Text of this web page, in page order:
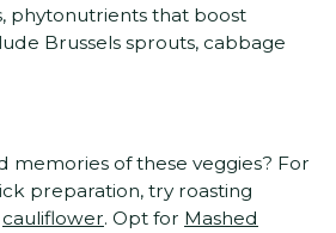
phytonutrients that boost
Brussels sprouts, cabbage
memories of these veggies? For
preparation, try roasting
cauliflower. Opt for Mashed